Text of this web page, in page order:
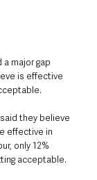
major gap
is effective
they believe
effective in
only 12%
acceptable.